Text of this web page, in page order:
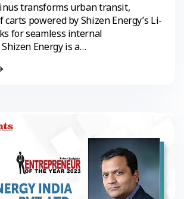
transforms urban transit,
powered by Shizen Energy’s Li-
for seamless internal
Energy is a…